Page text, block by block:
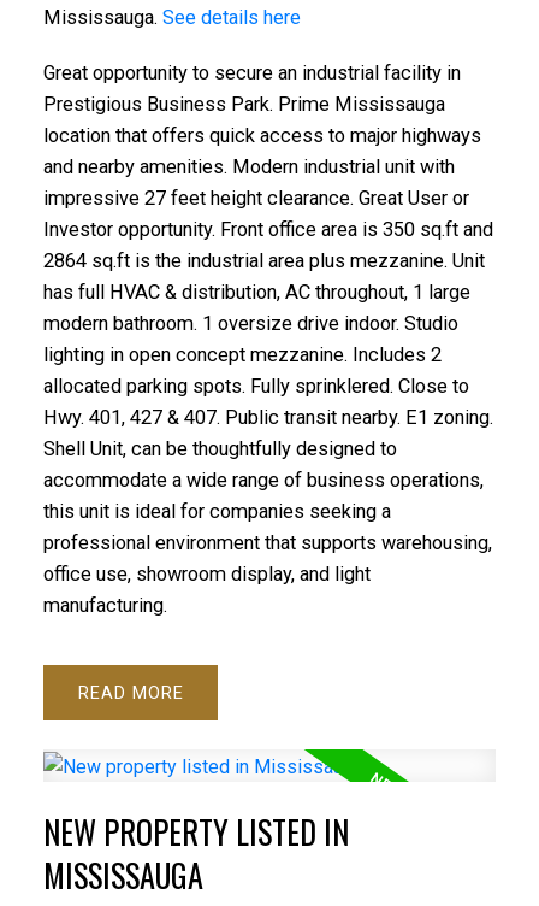
Mississauga. See details here
Great opportunity to secure an industrial facility in
Prestigious Business Park. Prime Mississauga
location that offers quick access to major highways
and nearby amenities. Modern industrial unit with
impressive 27 feet height clearance. Great User or
Investor opportunity. Front office area is 350 sq.ft and
2864 sq.ft is the industrial area plus mezzanine. Unit
has full HVAC & distribution, AC throughout, 1 large
modern bathroom. 1 oversize drive indoor. Studio
lighting in open concept mezzanine. Includes 2
allocated parking spots. Fully sprinklered. Close to
Hwy. 401, 427 & 407. Public transit nearby. E1 zoning.
Shell Unit, can be thoughtfully designed to
accommodate a wide range of business operations,
this unit is ideal for companies seeking a
professional environment that supports warehousing,
office use, showroom display, and light
manufacturing.
READ
NEW PROPERTY LISTED IN
MISSISSAUGA